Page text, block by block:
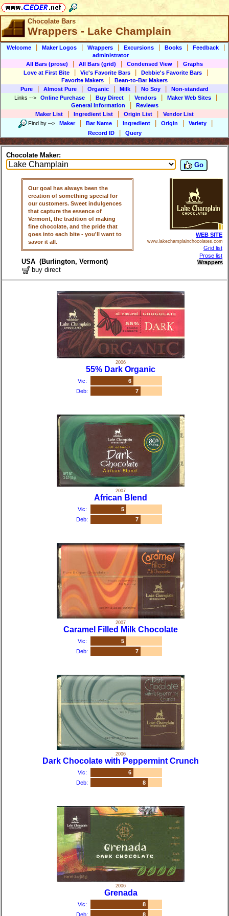
Chocolate Bars
Wrappers - Lake Champlain
Welcome Maker Logos Wrappers Excursions Books Feedback
administrator
All Bars (prose)
All Bars (grid) Condensed View
Graphs
Love at First Bite
Vic's Favorite Bars Debbie's Favorite Bars
Favorite Makers
Bean-to-Bar Makers
Pure
Almost Pure Organic Milk No Soy
Non-standard
Links --> Online Purchase Buy Direct Vendors Maker Web Sites
General Information
Reviews
Maker List
Ingredient List Origin List
Vendor List
Find by --> Maker Bar Name Ingredient Origin Variety
Record ID Query
Chocolate Maker:
Go
Our goal has always been the
creation of something special for
our customers. Sweet indulgences
that capture the essence of
Vermont, the tradition of making
fine chocolate, and the pride that
goes into each bite - you'll want to
savor it all.
USA (Burlington, Vermont)
buy direct
WEB SITE
www.lakechamplainchocolates.com
Grid list
Prose list
Wrappers
2006
55% Dark Organic
Vic:
6
Deb:
7
2007
African Blend
Vic:
5
Deb:
7
2007
Caramel Filled Milk Chocolate
Vic:
5
Deb:
7
2006
Dark Chocolate with Peppermint Crunch
Vic:
6
Deb:
8
2006
Grenada
Vic:
8
Deb:
8